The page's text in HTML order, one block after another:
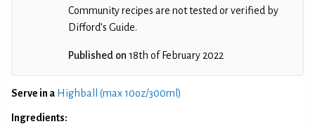
Community recipes are not tested or verified by
Difford’s Guide.
Published on 18th of February 2022
Serve in a Highball (max 10oz/300ml)
Ingredients: